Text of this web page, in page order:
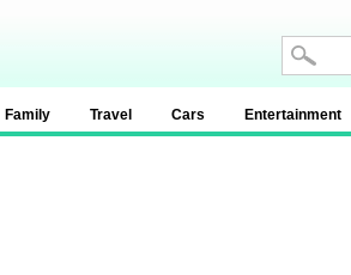
Family Travel Cars Entertainment